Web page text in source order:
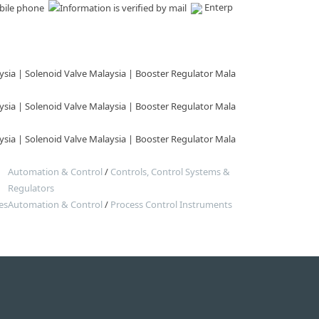
Enterp
| Solenoid Valve Malaysia | Booster Regulator Mala
| Solenoid Valve Malaysia | Booster Regulator Mala
| Solenoid Valve Malaysia | Booster Regulator Mala
Automation & Control / Controls, Control Systems &
Regulators
Automation & Control / Process Control Instruments